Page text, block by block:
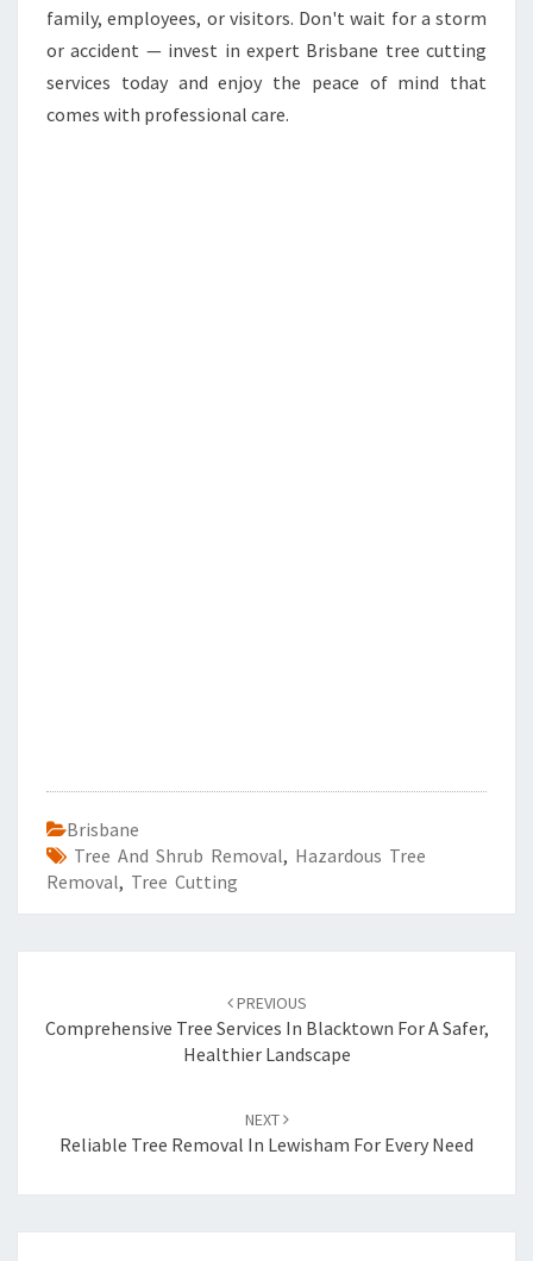
family, employees, or visitors. Don't wait for a storm
or accident — invest in expert Brisbane tree cutting
services today and enjoy the peace of mind that
comes with professional care.
Brisbane
Tree And Shrub Removal, Hazardous Tree
Removal, Tree Cutting
navigation
PREVIOUS
Comprehensive Tree Services In Blacktown For A Safer,
Healthier Landscape
NEXT
Reliable Tree Removal In Lewisham For Every Need